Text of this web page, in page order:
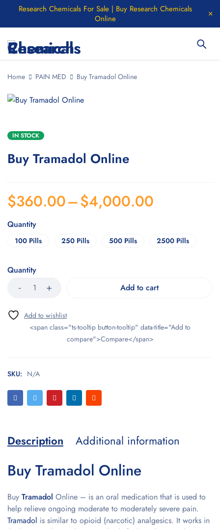
Research Chemicals For Sale | Buy Research Chemicals
Online
Home PAIN MED Buy Tramadol Online
IN STOCK
Buy Tramadol Online
$360.00–$4,000.00
Quantity
100 Pills 250 Pills 500 Pills 2500 Pills
Quantity
Add to cart
<span class="ts-tooltip button-tooltip" data-title="Add to
compare">Compare</span>
SKU: N/A
Description Additional information
Buy Tramadol Online
Buy Tramadol Online – is an oral medication that is used to
help relieve ongoing moderate to moderately severe pain.
Tramadol is similar to opioid (narcotic) analgesics. It works in